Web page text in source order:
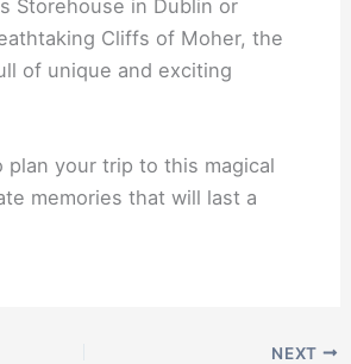
Storehouse in Dublin or
Cliffs of Moher, the
of unique and exciting
plan your trip to this magical
memories that will last a
NEXT